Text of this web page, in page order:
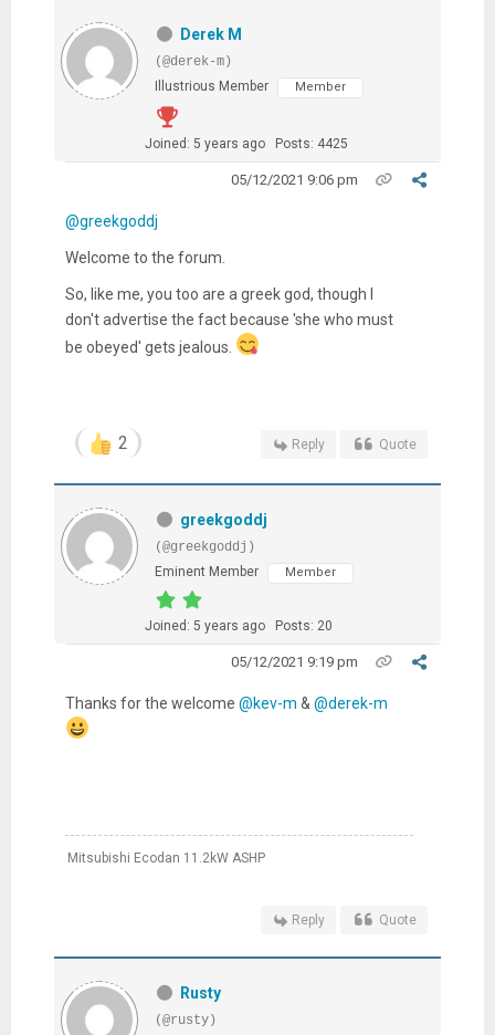
Derek M
(@derek-m)
Illustrious Member
Member
Joined: 5 years ago Posts: 4425
05/12/2021 9:06 pm
@greekgoddj
Welcome to the forum.
So, like me, you too are a greek god, though I
don't advertise the fact because 'she who must
be obeyed' gets jealous.
2 Reply Quote
greekgoddj
(@greekgoddj)
Eminent Member
Member
Joined: 5 years ago Posts: 20
05/12/2021 9:19 pm
Thanks for the welcome @kev-m & @derek-m
Mitsubishi Ecodan 11.2kW ASHP
Reply Quote
Rusty
(@rusty)